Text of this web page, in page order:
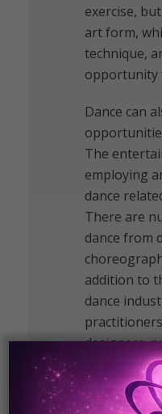
exercise,
art form,
technique,
opportunity
Dance can
The
employing
dance
There are
dance from
addition to
dance
designers,
alternative
writers and